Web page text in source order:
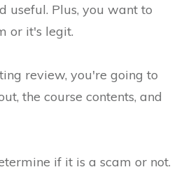
useful. Plus, you want to
or it's legit.
review, you're going to
the course contents, and
if it is a scam or not.